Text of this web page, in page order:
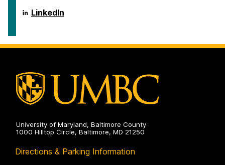
Systems
on
and
Disaster
on
Department
of
Disaster
Health
LinkedIn
University of Maryland, Baltimore County
1000 Hilltop Circle, Baltimore, MD 21250
Directions & Parking Information